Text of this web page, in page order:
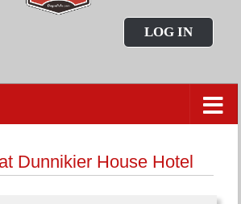
LOG IN
Dunnikier House Hotel